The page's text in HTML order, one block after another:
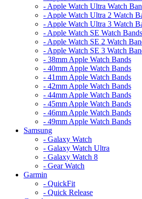
- Apple Watch Ultra Watch
- Apple Watch Ultra 2 Watch
- Apple Watch Ultra 3 Watch
- Apple Watch SE Watch Bands
- Apple Watch SE 2 Watch
- Apple Watch SE 3 Watch
- 38mm Apple Watch Bands
- 40mm Apple Watch Bands
- 41mm Apple Watch Bands
- 42mm Apple Watch Bands
- 44mm Apple Watch Bands
- 45mm Apple Watch Bands
- 46mm Apple Watch Bands
- 49mm Apple Watch Bands
Samsung
- Galaxy Watch
- Galaxy Watch Ultra
- Galaxy Watch 8
- Gear Watch
Garmin
- QuickFit
- Quick Release